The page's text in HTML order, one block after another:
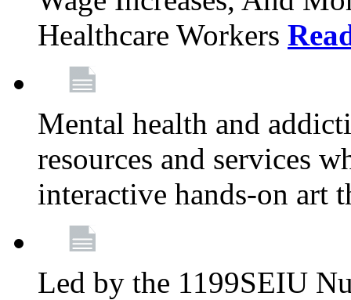
Healthcare Workers
Mental health and
resources and services
interactive hands-on art
Led by the 1199SEIU